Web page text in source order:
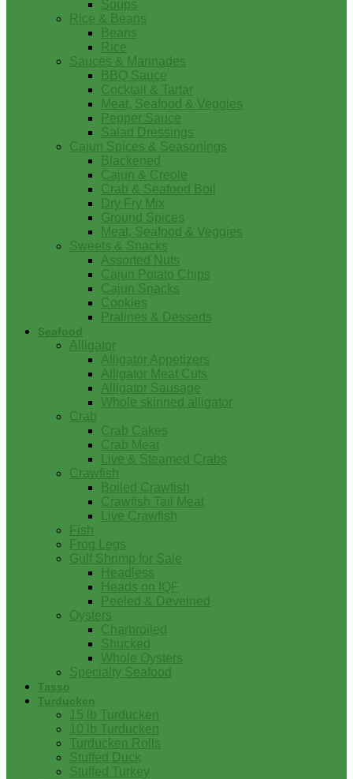
Soups
Rice & Beans
Beans
Rice
Sauces & Marinades
BBQ Sauce
Cocktail & Tartar
Meat, Seafood & Veggies
Pepper Sauce
Salad Dressings
Cajun Spices & Seasonings
Blackened
Cajun & Creole
Crab & Seafood Boil
Dry Fry Mix
Ground Spices
Meat, Seafood & Veggies
Sweets & Snacks
Assorted Nuts
Cajun Potato Chips
Cajun Snacks
Cookies
Pralines & Desserts
Seafood
Alligator
Alligator Appetizers
Alligator Meat Cuts
Alligator Sausage
Whole skinned alligator
Crab
Crab Cakes
Crab Meat
Live & Steamed Crabs
Crawfish
Boiled Crawfish
Crawfish Tail Meat
Live Crawfish
Fish
Frog Legs
Gulf Shrimp for Sale
Headless
Heads on IQF
Peeled & Deveined
Oysters
Charbroiled
Shucked
Whole Oysters
Specialty Seafood
Tasso
Turducken
15 lb Turducken
10 lb Turducken
Turducken Rolls
Stuffed Duck
Stuffed Turkey